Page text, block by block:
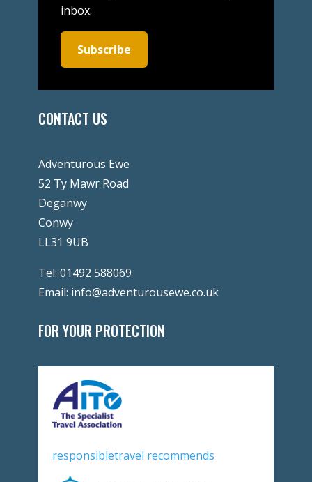
inbox.
Subscribe
CONTACT US
Adventurous Ewe
52 Ty Mawr Road
Deganwy
Conwy
LL31 9UB
Tel: 01492 588069
Email: info@adventurousewe.co.uk
FOR YOUR PROTECTION
responsibletravel recommends